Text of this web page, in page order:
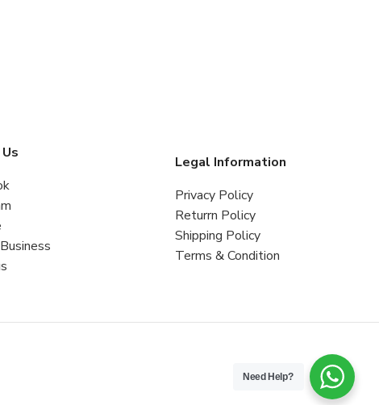
Legal Information
Privacy Policy
Returrn Policy
Shipping Policy
Terms & Condition
Need Help?